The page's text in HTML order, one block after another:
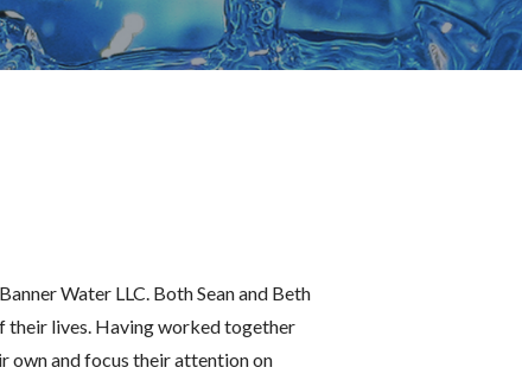
Water LLC. Both Sean and Beth
their lives. Having worked together
own and focus their attention on